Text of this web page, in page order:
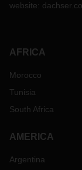
website:
AFRICA
Morocco
Tunisia
South Africa
AMERICA
Argentina